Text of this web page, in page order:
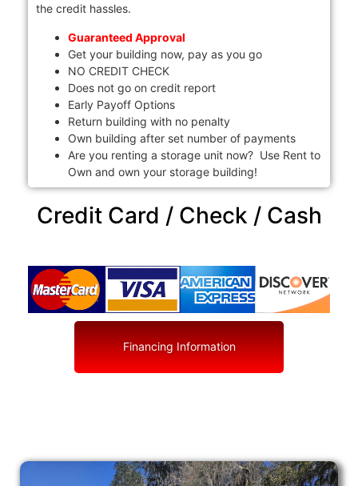
the credit hassles.
Guaranteed Approval
Get your building now, pay as you go
NO CREDIT CHECK
Does not go on credit report
Early Payoff Options
Return building with no penalty
Own building after set number of payments
Are you renting a storage unit now? Use Rent to
Own and own your storage building!
Credit Card / Check / Cash
Financing Information